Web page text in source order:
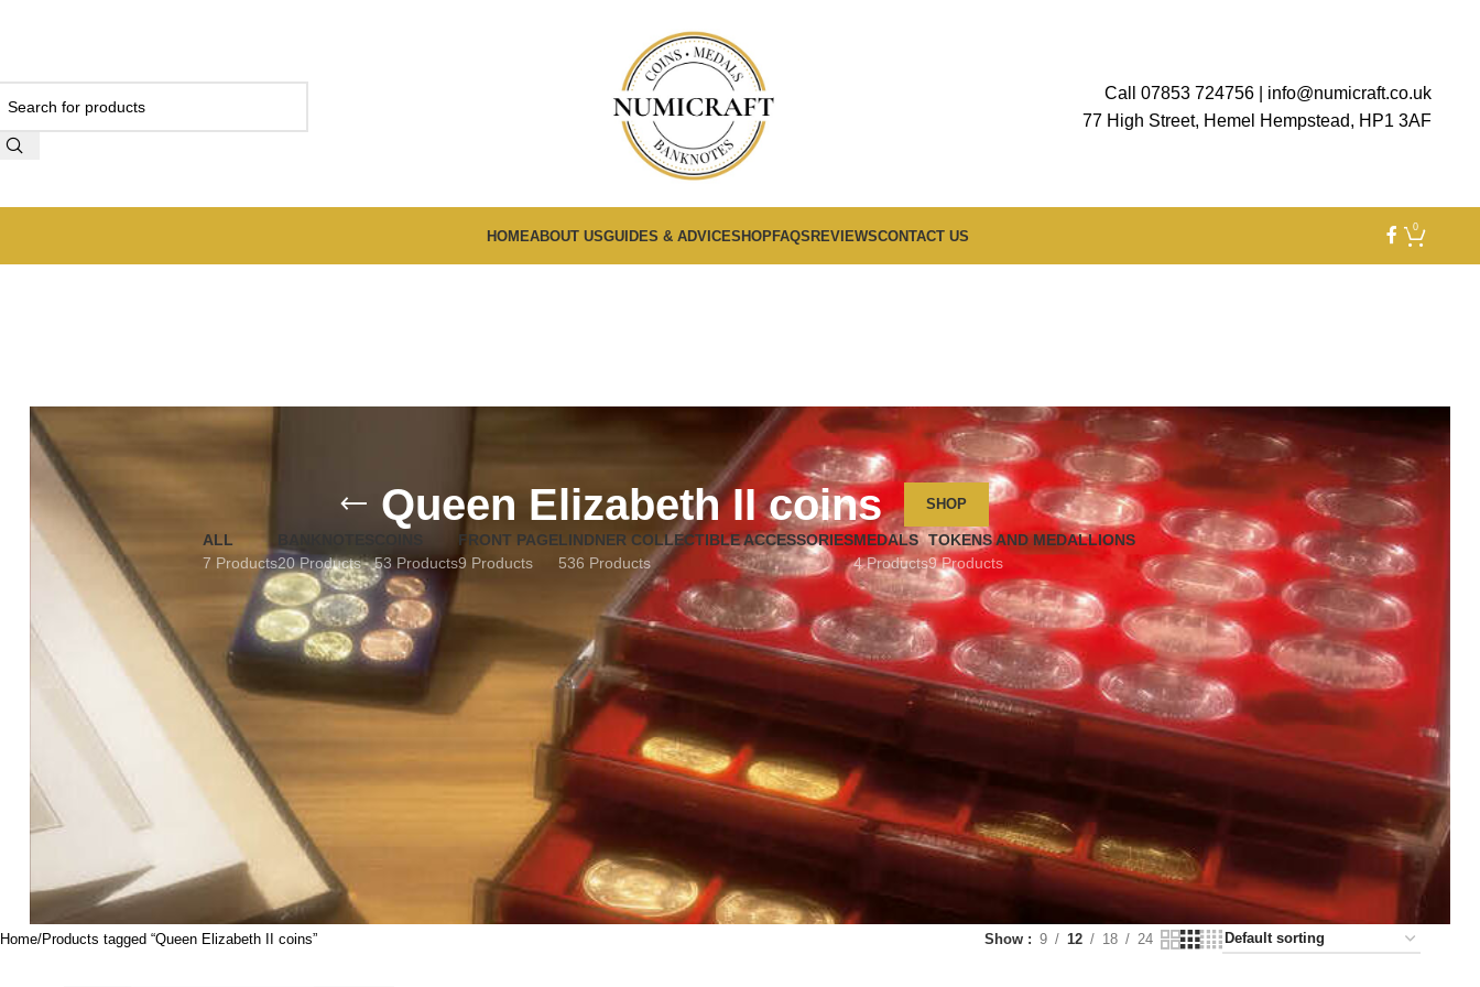
Call 07853 724756
info@numicraft.co.uk
77 High Street, Hemel Hempstead, HP1 3AF
HOMEABOUT USGUIDES & ADVICESHOPFAQSREVIEWSCONTACT US
0
Queen Elizabeth II coins SHOP
ALL
7 Products20 Products
COINS
53 Products
FRONT PAGE
9 Products
LINDNER COLLECTIBLE ACCESSORIES
536 Products
MEDALS
4 Products
TOKENS AND MEDALLIONS
9 Products
Home Products tagged “Queen Elizabeth II coins” Show 9 12 18 24